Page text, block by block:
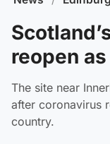
reopen
The site near
after coronavirus
country.